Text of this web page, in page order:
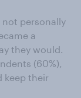
not personally
a
they would.
(60%),
keep their